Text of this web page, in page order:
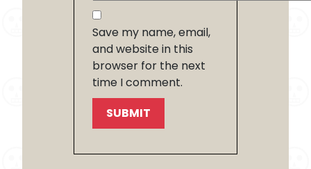
Save my name, email,
and website in this
browser for the next
time I comment.